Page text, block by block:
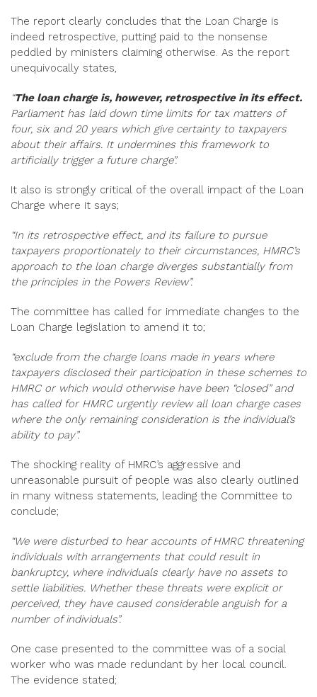
The report clearly concludes that the Loan Charge is
indeed retrospective, putting paid to the nonsense
peddled by ministers claiming otherwise. As the report
unequivocally states,
“The loan charge is, however, retrospective in its effect.
Parliament has laid down time limits for tax matters of
four, six and 20 years which give certainty to taxpayers
about their affairs. It undermines this framework to
artificially trigger a future charge”.
It also is strongly critical of the overall impact of the Loan
Charge where it says;
“In its retrospective effect, and its failure to pursue
taxpayers proportionately to their circumstances, HMRC’s
approach to the loan charge diverges substantially from
the principles in the Powers Review”.
The committee has called for immediate changes to the
Loan Charge legislation to amend it to;
“exclude from the charge loans made in years where
taxpayers disclosed their participation in these schemes to
HMRC or which would otherwise have been “closed” and
has called for HMRC urgently review all loan charge cases
where the only remaining consideration is the individual’s
ability to pay”.
The shocking reality of HMRC’s aggressive and
unreasonable pursuit of people was also clearly outlined
in many witness statements, leading the Committee to
conclude;
“We were disturbed to hear accounts of HMRC threatening
individuals with arrangements that could result in
bankruptcy, where individuals clearly have no assets to
settle liabilities. Whether these threats were explicit or
perceived, they have caused considerable anguish for a
number of individuals”.
One case presented to the committee was of a social
worker who was made redundant by her local council.
The evidence stated;